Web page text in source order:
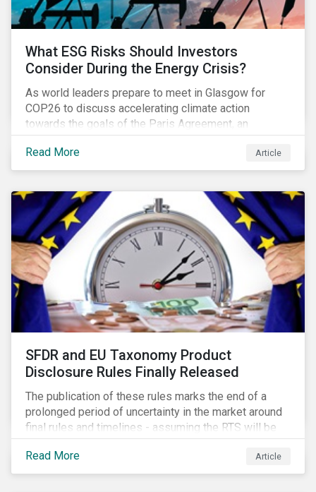
What ESG Risks Should Investors
Consider During the Energy Crisis?
As world leaders prepare to meet in Glasgow for
COP26 to discuss accelerating climate action
towards the goals of the Paris Agreement, an
emerging energy crisis persists around the world.
Read More
Article
SFDR and EU Taxonomy Product
Disclosure Rules Finally Released
The publication of these rules marks the end of a
prolonged period of uncertainty in the market around
final rules and timelines - assuming the RTS will be
adopted as-is in a Delegated Act, which turns these
rules into regulation. There are several noteworthy
aspects to these rules, which we address from our
Read More Article